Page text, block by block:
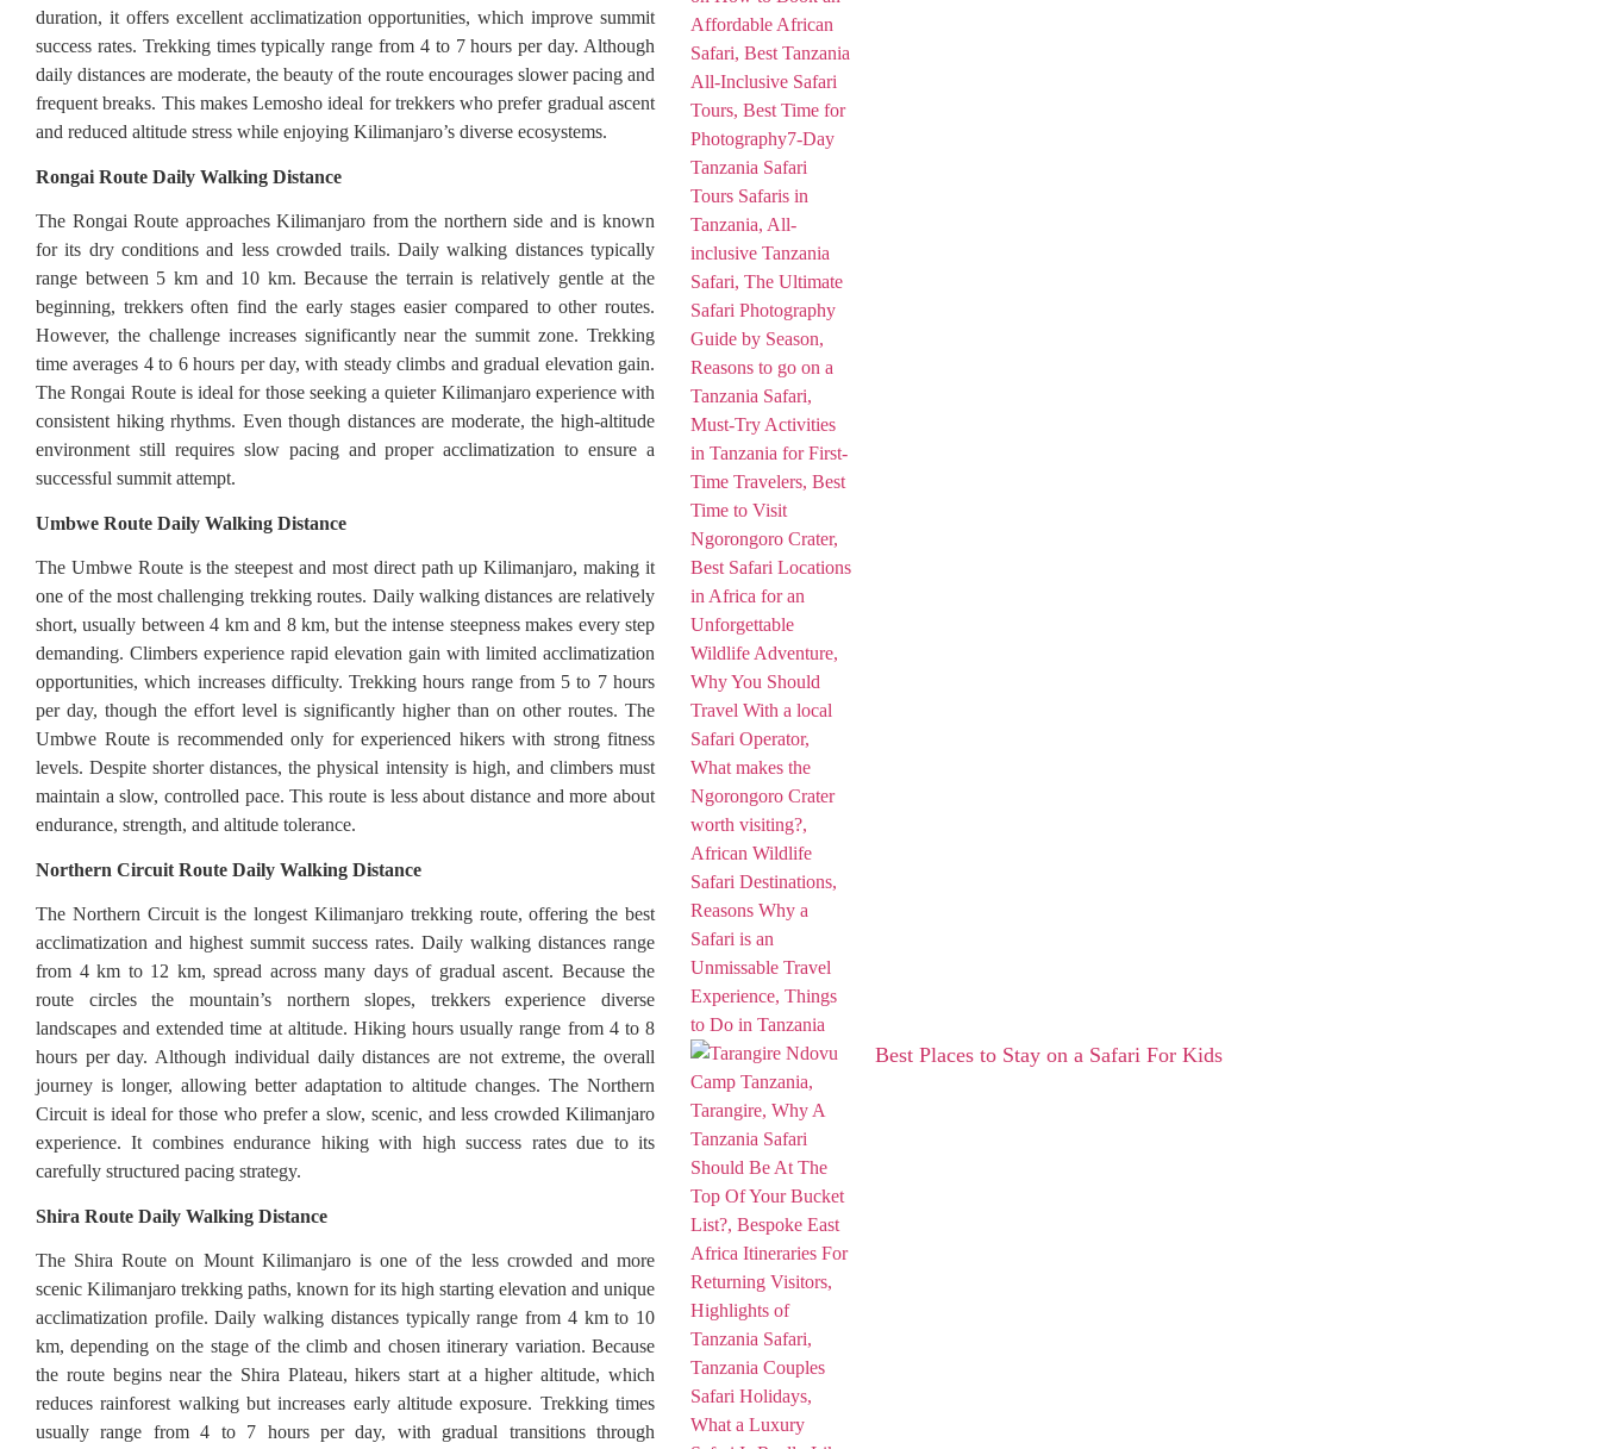
duration, it offers excellent acclimatization opportunities, which improve summit
success rates. Trekking times typically range from 4 to 7 hours per day. Although
daily distances are moderate, the beauty of the route encourages slower pacing and
frequent breaks. This makes Lemosho ideal for trekkers who prefer gradual ascent
and reduced altitude stress while enjoying Kilimanjaro’s diverse ecosystems.
Rongai Route Daily Walking Distance
The Rongai Route approaches Kilimanjaro from the northern side and is known
for its dry conditions and less crowded trails. Daily walking distances typically
range between 5 km and 10 km. Because the terrain is relatively gentle at the
beginning, trekkers often find the early stages easier compared to other routes.
However, the challenge increases significantly near the summit zone. Trekking
time averages 4 to 6 hours per day, with steady climbs and gradual elevation gain.
The Rongai Route is ideal for those seeking a quieter Kilimanjaro experience with
consistent hiking rhythms. Even though distances are moderate, the high-altitude
environment still requires slow pacing and proper acclimatization to ensure a
successful summit attempt.
Umbwe Route Daily Walking Distance
The Umbwe Route is the steepest and most direct path up Kilimanjaro, making it
one of the most challenging trekking routes. Daily walking distances are relatively
short, usually between 4 km and 8 km, but the intense steepness makes every step
demanding. Climbers experience rapid elevation gain with limited acclimatization
opportunities, which increases difficulty. Trekking hours range from 5 to 7 hours
per day, though the effort level is significantly higher than on other routes. The
Umbwe Route is recommended only for experienced hikers with strong fitness
levels. Despite shorter distances, the physical intensity is high, and climbers must
maintain a slow, controlled pace. This route is less about distance and more about
endurance, strength, and altitude tolerance.
Northern Circuit Route Daily Walking Distance
The Northern Circuit is the longest Kilimanjaro trekking route, offering the best
acclimatization and highest summit success rates. Daily walking distances range
from 4 km to 12 km, spread across many days of gradual ascent. Because the
route circles the mountain’s northern slopes, trekkers experience diverse
landscapes and extended time at altitude. Hiking hours usually range from 4 to 8
hours per day. Although individual daily distances are not extreme, the overall
journey is longer, allowing better adaptation to altitude changes. The Northern
Circuit is ideal for those who prefer a slow, scenic, and less crowded Kilimanjaro
experience. It combines endurance hiking with high success rates due to its
carefully structured pacing strategy.
Shira Route Daily Walking Distance
The Shira Route on Mount Kilimanjaro is one of the less crowded and more
scenic Kilimanjaro trekking paths, known for its high starting elevation and unique
acclimatization profile. Daily walking distances typically range from 4 km to 10
km, depending on the stage of the climb and chosen itinerary variation. Because
the route begins near the Shira Plateau, hikers start at a higher altitude, which
reduces rainforest walking but increases early altitude exposure. Trekking times
usually range from 4 to 7 hours per day, with gradual transitions through
Best Places to Stay on a Safari For Kids